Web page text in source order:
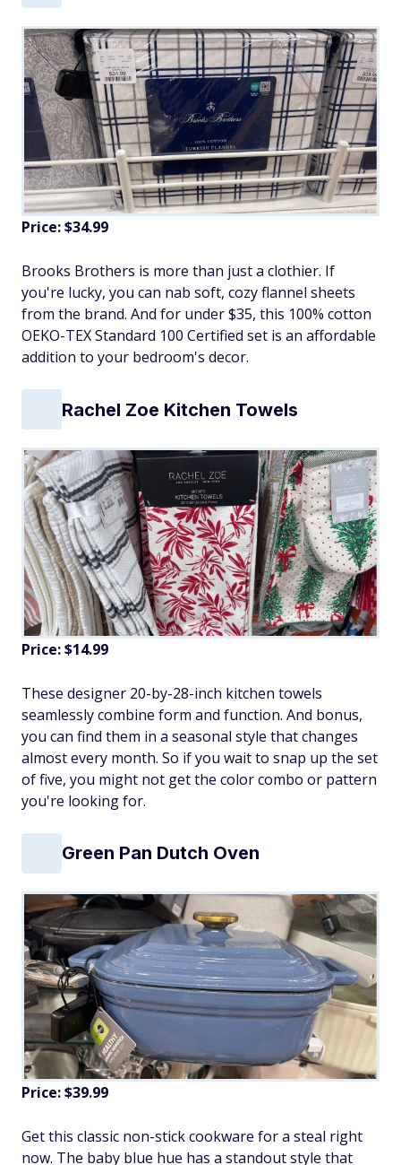
Price: $34.99
Brooks Brothers is more than just a clothier. If
you're lucky, you can nab soft, cozy flannel sheets
from the brand. And for under $35, this 100% cotton
OEKO-TEX Standard 100 Certified set is an affordable
addition to your bedroom's decor.
Rachel Zoe Kitchen Towels
Price: $14.99
These designer 20-by-28-inch kitchen towels
seamlessly combine form and function. And bonus,
you can find them in a seasonal style that changes
almost every month. So if you wait to snap up the set
of five, you might not get the color combo or pattern
you're looking for.
Green Pan Dutch Oven
Price: $39.99
Get this classic non-stick cookware for a steal right
now. The baby blue hue has a standout style that